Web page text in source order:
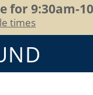
for 9:30am-
times